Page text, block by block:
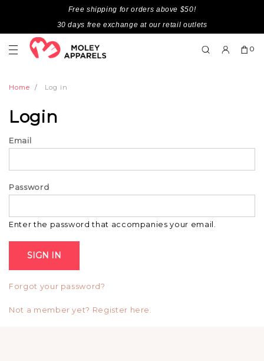
Free shipping for orders above $50!
30 days free exchange at our retail outlets
0
Home Log in
Login
Email
Password
Enter the password that accompanies your email.
Forgot your password?
Not a member yet? Register here.